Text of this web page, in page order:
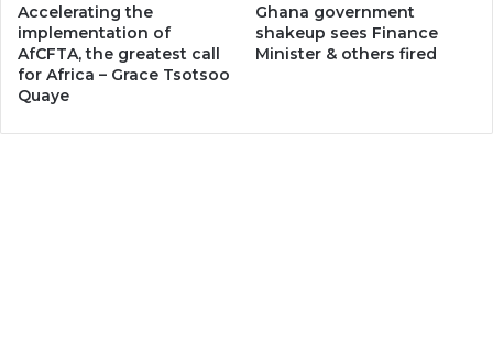
Accelerating the
implementation of
AfCFTA, the greatest call
for Africa – Grace Tsotsoo
Quaye
Ghana government
shakeup sees Finance
Minister & others fired